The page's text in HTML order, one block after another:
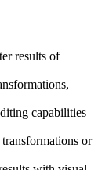
results of
capabilities
or